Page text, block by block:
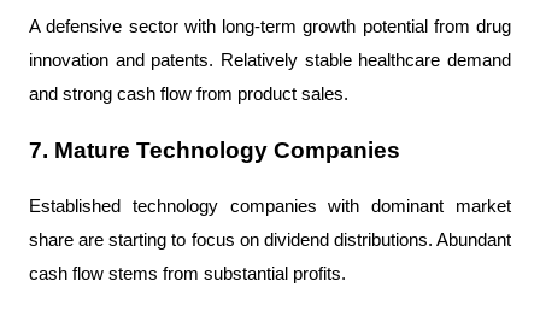
A defensive sector with long-term growth potential from drug
innovation and patents. Relatively stable healthcare demand
and strong cash flow from product sales.
7. Mature Technology Companies
Established technology companies with dominant market
share are starting to focus on dividend distributions. Abundant
cash flow stems from substantial profits.